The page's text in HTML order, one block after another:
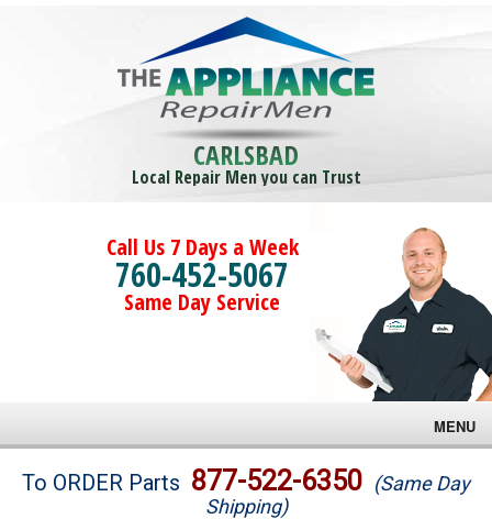
CARLSBAD
Local Repair Men you can Trust
Call Us 7 Days a Week
760-452-5067
Same Day Service
MENU
Brands
To ORDER Parts 877-522-6350 (Same Day
Shipping)